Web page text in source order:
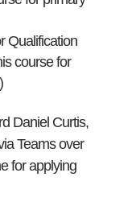
Qualification
course for
Daniel Curtis,
Teams over
for applying